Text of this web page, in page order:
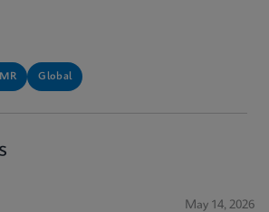
Global
May 14, 2026